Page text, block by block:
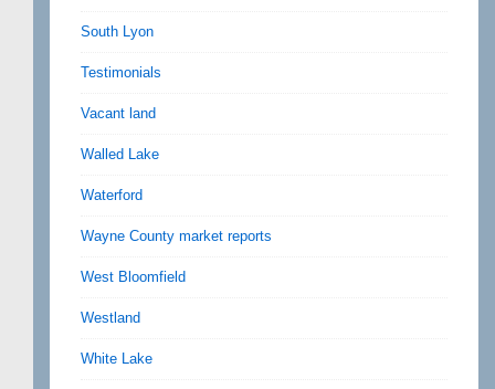
South Lyon
Testimonials
Vacant land
Walled Lake
Waterford
Wayne County market reports
West Bloomfield
Westland
White Lake